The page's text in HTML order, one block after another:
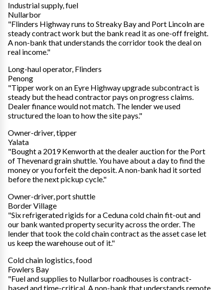
Industrial supply, fuel
Nullarbor
"Flinders Highway runs to Streaky Bay and Port Lincoln are
steady contract work but the bank read it as one-off freight.
A non-bank that understands the corridor took the deal on
real income."
Long-haul operator, Flinders
Penong
"Tipper work on an Eyre Highway upgrade subcontract is
steady but the head contractor pays on progress claims.
Dealer finance would not match. The lender we used
structured the loan to how the site pays."
Owner-driver, tipper
Yalata
"Bought a 2019 Kenworth at the dealer auction for the Port
of Thevenard grain shuttle. You have about a day to find the
money or you forfeit the deposit. A non-bank had it sorted
before the next pickup cycle."
Owner-driver, port shuttle
Border Village
"Six refrigerated rigids for a Ceduna cold chain fit-out and
our bank wanted property security across the order. The
lender that took the cold chain contract as the asset case let
us keep the warehouse out of it."
Cold chain logistics, food
Fowlers Bay
"Fuel and supplies to Nullarbor roadhouses is contract-
based and time-critical. A non-bank that understands remote